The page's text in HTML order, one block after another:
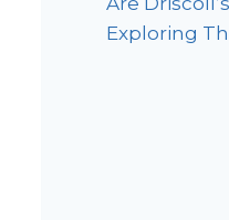
Exploring